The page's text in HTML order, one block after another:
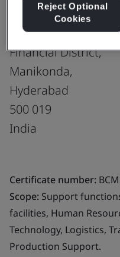
Virtusa Consulting
'The Capital' 203,
Financial District,
Manikonda,
Hyderabad
500 019
India
Certificate number:
Scope: Support
facilities, Human
Technology, Logistics,
Production Support.
Reject Optional
Cookies